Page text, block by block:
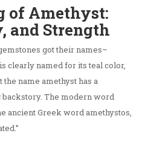
of Amethyst:
and Strength
got their names–
clearly named for its teal color,
name amethyst has a
The modern word
ancient Greek word amethystos,